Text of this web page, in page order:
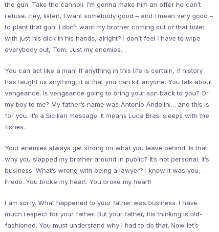
the gun. Take the cannoli. I’m gonna make him an offer he can’t
refuse. Hey, listen, I want somebody good – and I mean very good –
to plant that gun. I don’t want my brother coming out of that toilet
with just his dick in his hands, alright? I don’t feel I have to wipe
everybody out, Tom. Just my enemies.
You can act like a man! If anything in this life is certain, if history
has taught us anything, it is that you can kill anyone. You talk about
vengeance. Is vengeance going to bring your son back to you? Or
my boy to me? My father’s name was Antonio Andolini… and this is
for you. It’s a Sicilian message. It means Luca Brasi sleeps with the
fishes.
Your enemies always get strong on what you leave behind. Is that
why you slapped my brother around in public? It’s not personal. It’s
business. What’s wrong with being a lawyer? I know it was you,
Fredo. You broke my heart. You broke my heart!
I am sorry. What happened to your father was business. I have
much respect for your father. But your father, his thinking is old-
fashioned. You must understand why I had to do that. Now let’s